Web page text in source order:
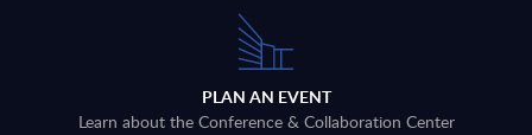
PLAN AN EVENT
Learn about the Conference & Collaboration Center